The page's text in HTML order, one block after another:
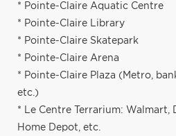
* Pointe-Claire Aquatic Centre
* Pointe-Claire Library
* Pointe-Claire Skatepark
* Pointe-Claire Arena
* Pointe-Claire Plaza (Metro,
etc.)
* Le Centre Terrarium: Walmart,
Home Depot, etc.